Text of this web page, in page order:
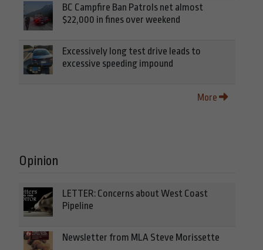
BC Campfire Ban Patrols net almost
$22,000 in fines over weekend
Excessively long test drive leads to
excessive speeding impound
More
Opinion
LETTER: Concerns about West Coast
Pipeline
Newsletter from MLA Steve Morissette